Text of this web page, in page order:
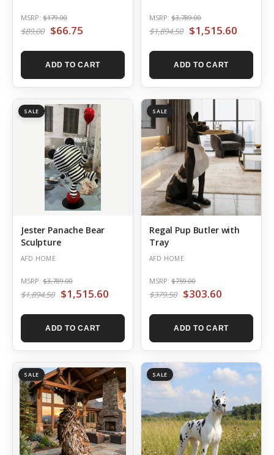
MSRP: $179.00
$89.00 $66.75
ADD TO CART
MSRP: $3,789.00
$1,894.50 $1,515.60
ADD TO CART
SALE
Jester Panache Bear
Sculpture
AFD HOME
MSRP: $3,789.00
$1,894.50 $1,515.60
ADD TO CART
SALE
Regal Pup Butler with
Tray
AFD HOME
MSRP: $759.00
$379.50 $303.60
ADD TO CART
SALE SALE